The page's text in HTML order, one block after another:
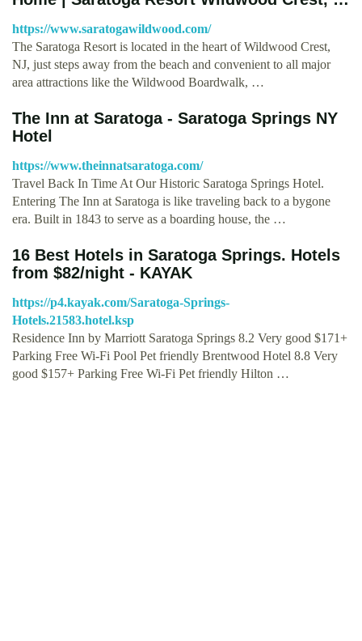
https://www.saratogawildwood.com/
The Saratoga Resort is located in the heart of Wildwood Crest,
NJ, just steps away from the beach and convenient to all major
area attractions like the Wildwood Boardwalk, …
The Inn at Saratoga - Saratoga Springs NY
Hotel
https://www.theinnatsaratoga.com/
Travel Back In Time At Our Historic Saratoga Springs Hotel.
Entering The Inn at Saratoga is like traveling back to a bygone
era. Built in 1843 to serve as a boarding house, the …
16 Best Hotels in Saratoga Springs. Hotels
from $82/night - KAYAK
https://p4.kayak.com/Saratoga-Springs-
Hotels.21583.hotel.ksp
Residence Inn by Marriott Saratoga Springs 8.2 Very good $171+
Parking Free Wi-Fi Pool Pet friendly Brentwood Hotel 8.8 Very
good $157+ Parking Free Wi-Fi Pet friendly Hilton …